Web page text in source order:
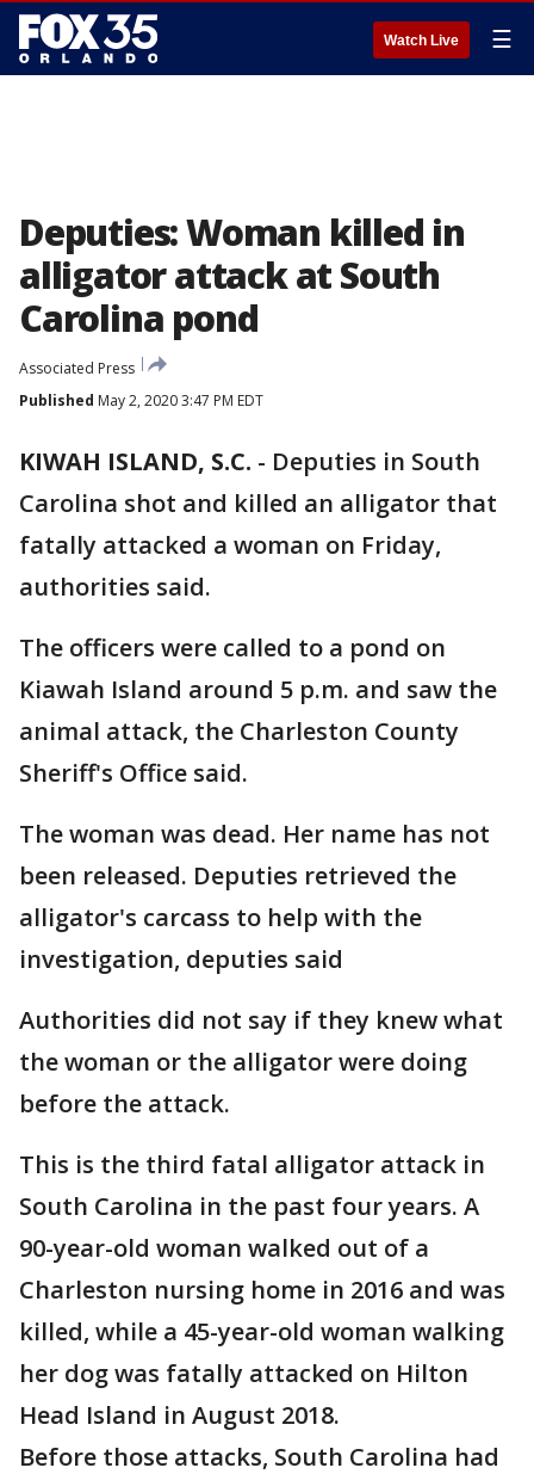
Watch Live ☰
Deputies: Woman killed in
alligator attack at South
Carolina pond
Associated Press
Published May 2, 2020 3:47 PM EDT
KIWAH ISLAND, S.C. - Deputies in South
Carolina shot and killed an alligator that
fatally attacked a woman on Friday,
authorities said.
The officers were called to a pond on
Kiawah Island around 5 p.m. and saw the
animal attack, the Charleston County
Sheriff's Office said.
The woman was dead. Her name has not
been released. Deputies retrieved the
alligator's carcass to help with the
investigation, deputies said
Authorities did not say if they knew what
the woman or the alligator were doing
before the attack.
This is the third fatal alligator attack in
South Carolina in the past four years. A
90-year-old woman walked out of a
Charleston nursing home in 2016 and was
killed, while a 45-year-old woman walking
her dog was fatally attacked on Hilton
Head Island in August 2018.
Before those attacks, South Carolina had